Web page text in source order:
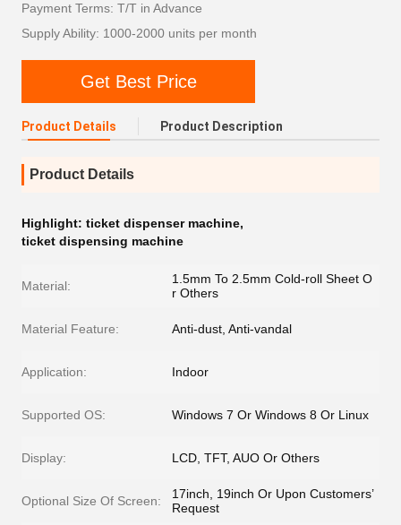
Payment Terms: T/T in Advance
Supply Ability: 1000-2000 units per month
Get Best Price
Product Details Product Description
Product Details
Highlight: ticket dispenser machine,
ticket dispensing machine
Material:
1.5mm To 2.5mm Cold-roll Sheet O
r Others
Material Feature: Anti-dust, Anti-vandal
Application: Indoor
Supported OS: Windows 7 Or Windows 8 Or Linux
Display: LCD, TFT, AUO Or Others
Optional Size Of Screen:
17inch, 19inch Or Upon Customers’
Request